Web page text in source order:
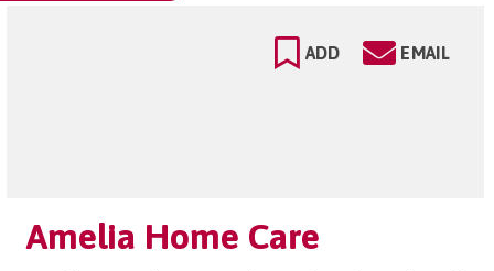
ADD EMAIL
Amelia Home Care